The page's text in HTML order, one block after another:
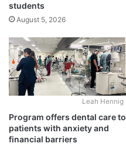
students
August 5, 2026
Leah Hennig
Program offers dental care to
patients with anxiety and
financial barriers